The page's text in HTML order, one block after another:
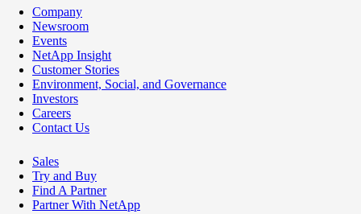
Company
Newsroom
Events
NetApp Insight
Customer Stories
Environment, Social, and Governance
Investors
Careers
Contact Us
Sales
Try and Buy
Find A Partner
Partner With NetApp